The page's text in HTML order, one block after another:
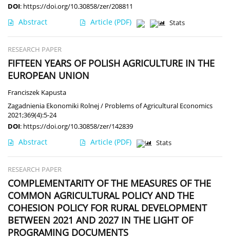
DOI: https://doi.org/10.30858/zer/208811
Abstract Article (PDF) Stats
RESEARCH PAPER
FIFTEEN YEARS OF POLISH AGRICULTURE IN THE
EUROPEAN UNION
Franciszek Kapusta
Zagadnienia Ekonomiki Rolnej / Problems of Agricultural Economics
2021;369(4):5-24
DOI: https://doi.org/10.30858/zer/142839
Abstract Article (PDF) Stats
RESEARCH PAPER
COMPLEMENTARITY OF THE MEASURES OF THE
COMMON AGRICULTURAL POLICY AND THE
COHESION POLICY FOR RURAL DEVELOPMENT
BETWEEN 2021 AND 2027 IN THE LIGHT OF
PROGRAMING DOCUMENTS